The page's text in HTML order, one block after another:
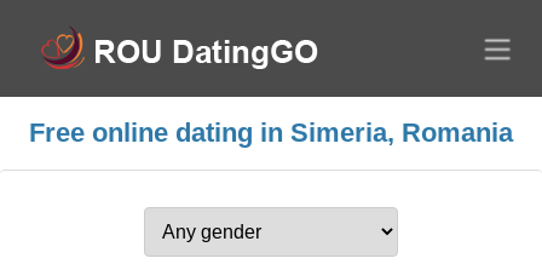
Free online dating in Simeria, Romania